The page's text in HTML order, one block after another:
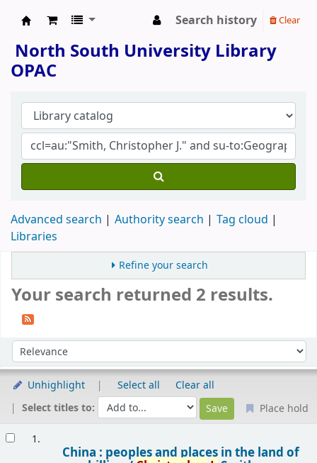
Search history Clear
North South University Library
OPAC
Advanced search Authority search
Tag cloud
Libraries
Refine your search
Your search returned 2 results.
Sort by:
Unhighlight Select all
Clear all
Select titles to:
Place hold
1.
China : peoples and places in the land of